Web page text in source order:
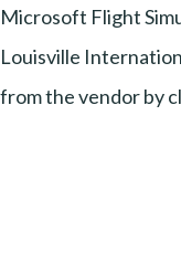
Microsoft Flight
Louisville
from the vendor by